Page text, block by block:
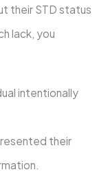
their STD status
lack, you
intentionally
their